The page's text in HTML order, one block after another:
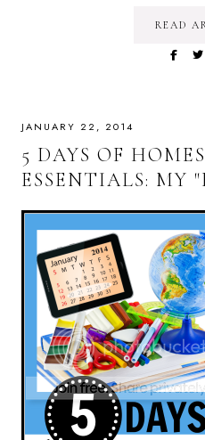
READ
JANUARY 22, 2014
5 DAYS OF
ESSENTIALS: MY